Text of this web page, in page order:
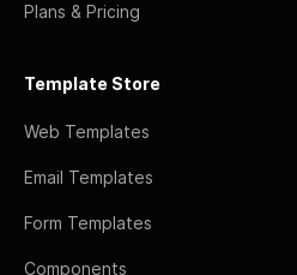
Plans & Pricing
Template Store
Web Templates
Email Templates
Form Templates
Components